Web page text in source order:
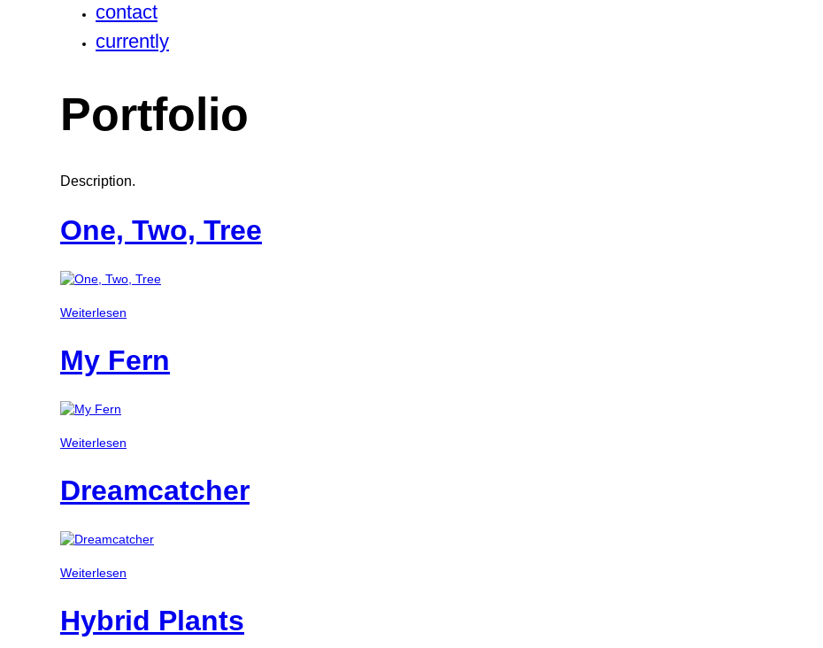
contact
currently
Portfolio
Description.
One, Two, Tree
Weiterlesen
My Fern
Weiterlesen
Dreamcatcher
Weiterlesen
Hybrid Plants